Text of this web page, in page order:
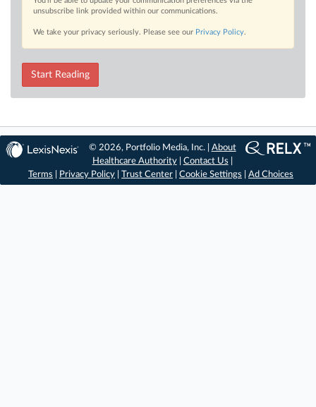
unsubscribe link provided within our communications.
We take your privacy seriously. Please see our Privacy Policy.
Start Reading
© 2026, Portfolio Media, Inc. | About
Healthcare Authority| Contact Us
Terms
Privacy Policy Trust Center Cookie Settings Ad Choices